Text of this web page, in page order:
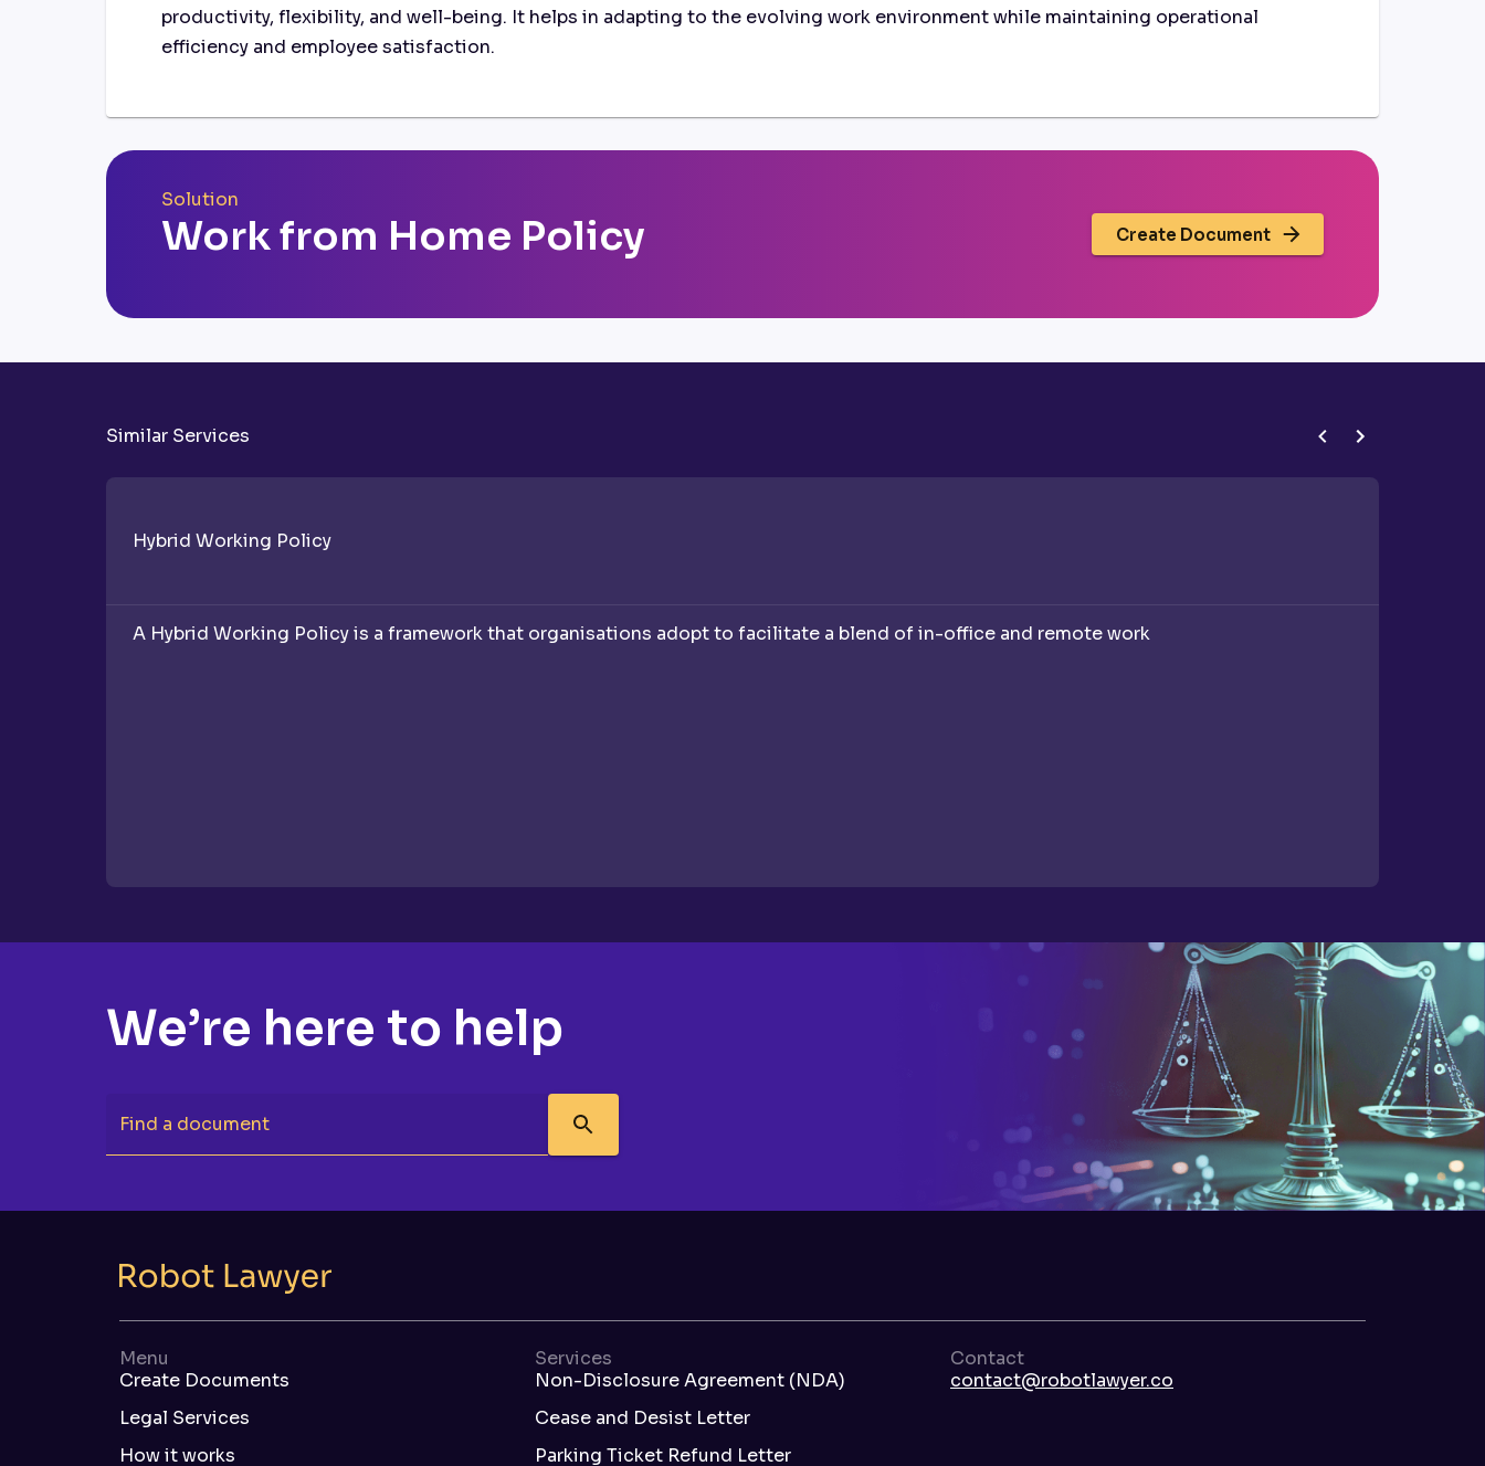
productivity, flexibility, and well-being. It helps in adapting to the evolving work environment while maintaining operational
efficiency and employee satisfaction.
Solution
Work from Home Policy Create Document
Similar Services
Hybrid Working Policy
A Hybrid Working Policy is a framework that organisations adopt to facilitate a blend of in-office and remote work
We’re here to help
Find a document
Menu
Create Documents
Legal Services
How it works
Services
Non-Disclosure Agreement (NDA)
Cease and Desist Letter
Parking Ticket Refund Letter
Contact
contact@robotlawyer.co